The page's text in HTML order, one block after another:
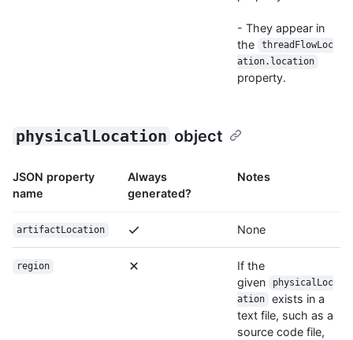
- They appear in
the
threadFlowLoc
ation.location
property.
physicalLocation object
JSON property
name
Always
generated?
Notes
artifactLocation None
region
If the
given
physicalLoc
ation
exists in a
text file, such as a
source code file,